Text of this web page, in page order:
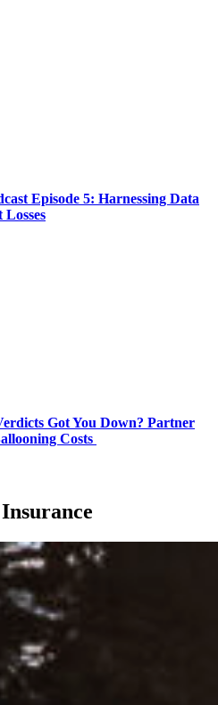
Episode 5: Harnessing Data
Got You Down? Partner
Costs